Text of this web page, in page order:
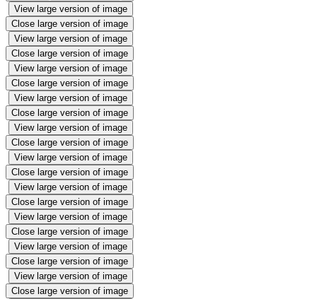
View large version of image
Close large version of image
View large version of image
Close large version of image
View large version of image
Close large version of image
View large version of image
Close large version of image
View large version of image
Close large version of image
View large version of image
Close large version of image
View large version of image
Close large version of image
View large version of image
Close large version of image
View large version of image
Close large version of image
View large version of image
Close large version of image